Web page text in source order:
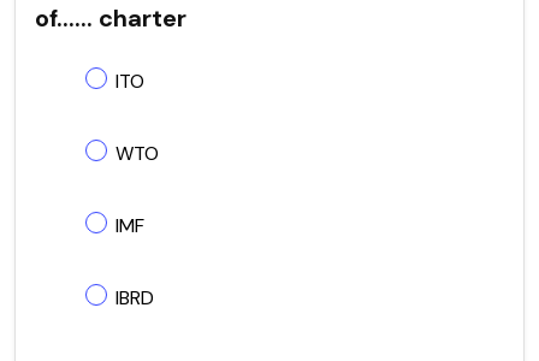
of...... charter
ITO
WTO
IMF
IBRD